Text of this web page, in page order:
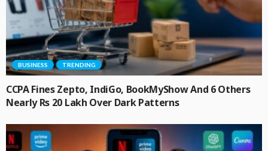
BUSINESS TRENDING
CCPA Fines Zepto, IndiGo, BookMyShow And 6 Others
Nearly Rs 20 Lakh Over Dark Patterns